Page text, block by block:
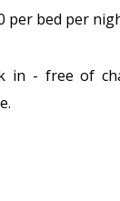
per bed per
in - free of